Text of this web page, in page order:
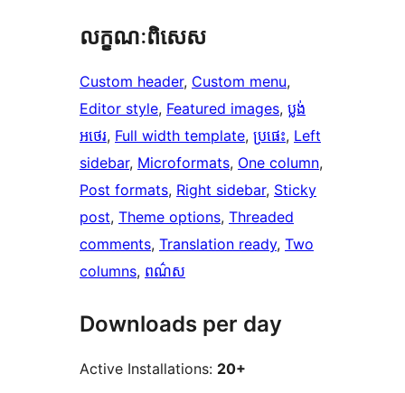
លក្ខណៈ​ពិសេស
Custom header, Custom menu
Editor style, Featured images, ប្លង់​
អថេរ, Full width template, ប្រផេះ, Left
sidebar, Microformats, One column
Post formats, Right sidebar, Sticky
post, Theme options, Threaded
comments, Translation ready, Two
columns, ពណ៌ស
Downloads per day
Active Installations: 20+